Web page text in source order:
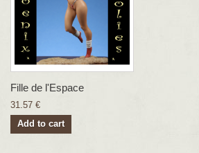
Fille de l'Espace
31.57 €
Add to cart